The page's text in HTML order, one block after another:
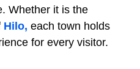
Whether it is the
Hilo, each town holds
for every visitor.